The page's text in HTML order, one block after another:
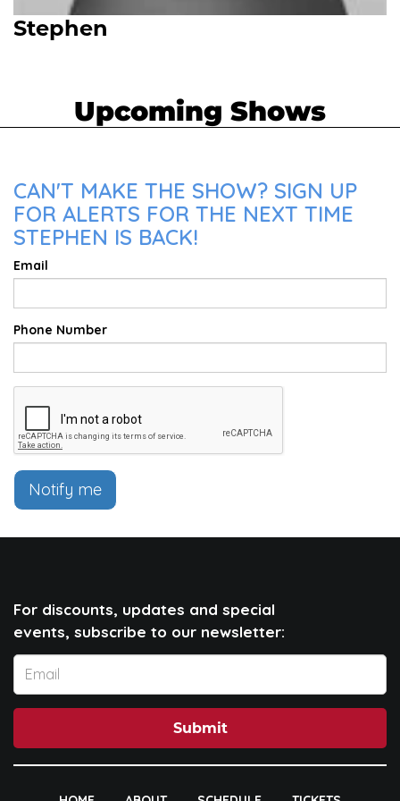
Stephen
Upcoming Shows
CAN'T MAKE THE SHOW? SIGN UP
FOR ALERTS FOR THE NEXT TIME
STEPHEN IS BACK!
Email
Phone Number
Notify me
For discounts, updates and special
events, subscribe to our newsletter:
Submit